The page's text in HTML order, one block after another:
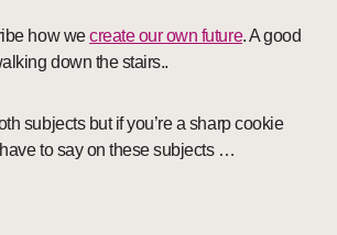
how wecreate our own future. A good
down the stairs..
subjects but if you’re a sharp cookie
to say on these subjects …